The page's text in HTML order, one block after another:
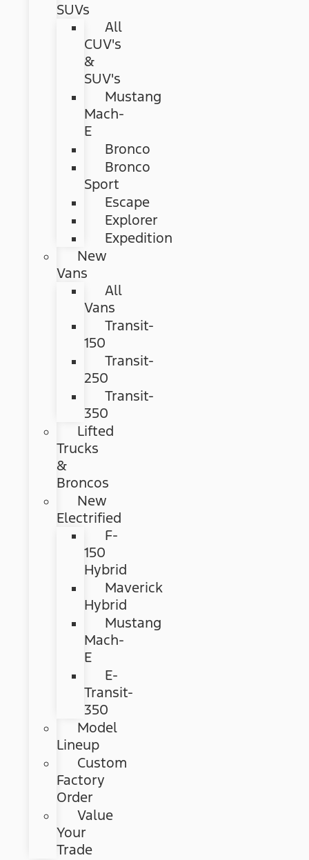
SUVs
All
CUV's
&
SUV's
Mustang
Mach-
E
Bronco
Bronco
Sport
Escape
Explorer
Expedition
New
Vans
All
Vans
Transit-
150
Transit-
250
Transit-
350
Lifted
Trucks
&
Broncos
New
Electrified
F-
150
Hybrid
Maverick
Hybrid
Mustang
Mach-
E
E-
Transit-
350
Model
Lineup
Custom
Factory
Order
Value
Your
Trade